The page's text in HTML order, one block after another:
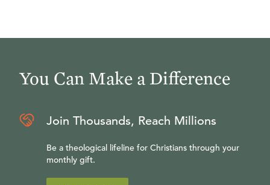
You Can Make a Difference
Join Thousands, Reach Millions
Be a theological lifeline for Christians through your
monthly gift.